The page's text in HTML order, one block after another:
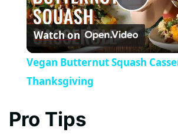
P
l
Watch on
Vegan Butternut Squash
Thanksgiving
Pro Tips